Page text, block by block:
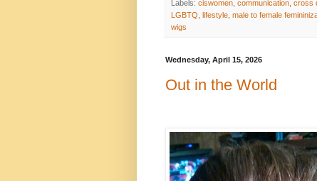
Labels: ciswomen communication cross
LGBTQ
lifestyle male to female
wigs
Wednesday, April 15, 2026
Out in the World